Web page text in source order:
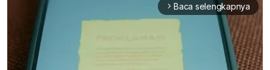
arrow_forward_ios Baca selengkapnya